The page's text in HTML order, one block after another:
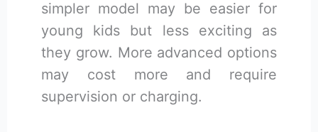
simpler model may be easier for
young kids but less exciting as
they grow. More advanced options
may cost more and require
supervision or charging.